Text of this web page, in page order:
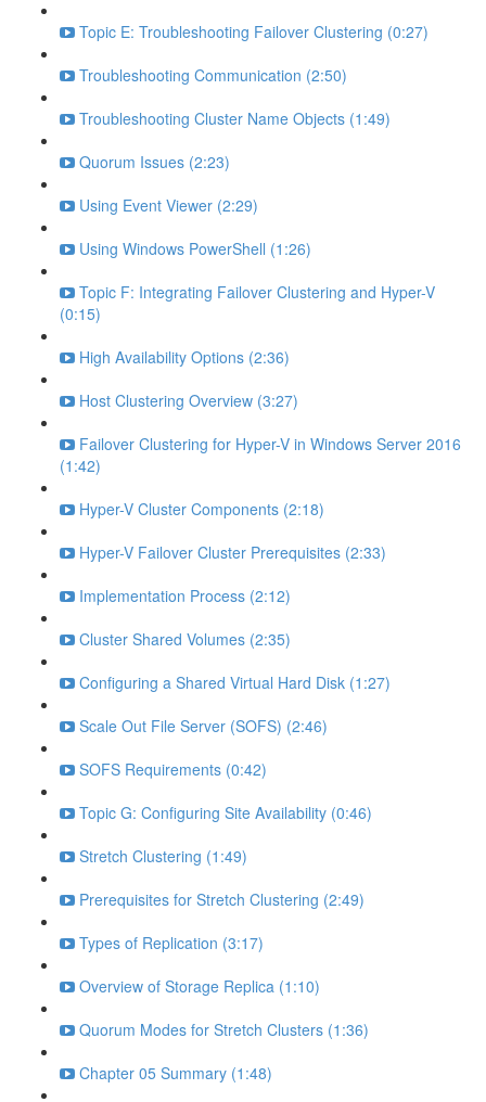
Topic E: Troubleshooting Failover Clustering (0:27)
Troubleshooting Communication (2:50)
Troubleshooting Cluster Name Objects (1:49)
Quorum Issues (2:23)
Using Event Viewer (2:29)
Using Windows PowerShell (1:26)
Topic F: Integrating Failover Clustering and Hyper-V
(0:15)
High Availability Options (2:36)
Host Clustering Overview (3:27)
Failover Clustering for Hyper-V in Windows Server 2016
(1:42)
Hyper-V Cluster Components (2:18)
Hyper-V Failover Cluster Prerequisites (2:33)
Implementation Process (2:12)
Cluster Shared Volumes (2:35)
Configuring a Shared Virtual Hard Disk (1:27)
Scale Out File Server (SOFS) (2:46)
SOFS Requirements (0:42)
Topic G: Configuring Site Availability (0:46)
Stretch Clustering (1:49)
Prerequisites for Stretch Clustering (2:49)
Types of Replication (3:17)
Overview of Storage Replica (1:10)
Quorum Modes for Stretch Clusters (1:36)
Chapter 05 Summary (1:48)